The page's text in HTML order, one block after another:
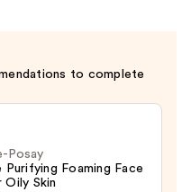
to complete
Posay
Purifying Foaming Face
Oily Skin